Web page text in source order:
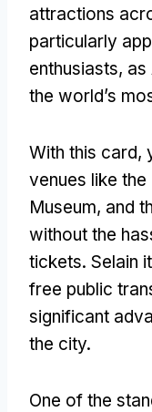
attractions
particularly
enthusiasts, as
the world’s
With this card,
venues like the
Museum, and
without the
tickets. Selain
free public
significant
the city.
One of the